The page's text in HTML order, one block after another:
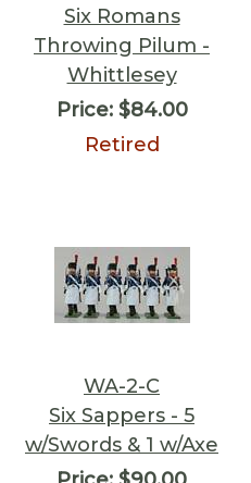
Six Romans
Throwing Pilum -
Whittlesey
Price:$84.00
Retired
WA-2-C
Six Sappers - 5
w/Swords & 1 w/Axe